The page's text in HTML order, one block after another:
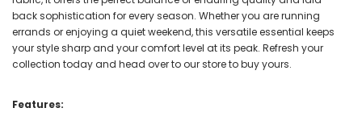
back sophistication for every season. Whether you are running
errands or enjoying a quiet weekend, this versatile essential keeps
your style sharp and your comfort level at its peak. Refresh your
collection today and head over to our store to buy yours.
Features: